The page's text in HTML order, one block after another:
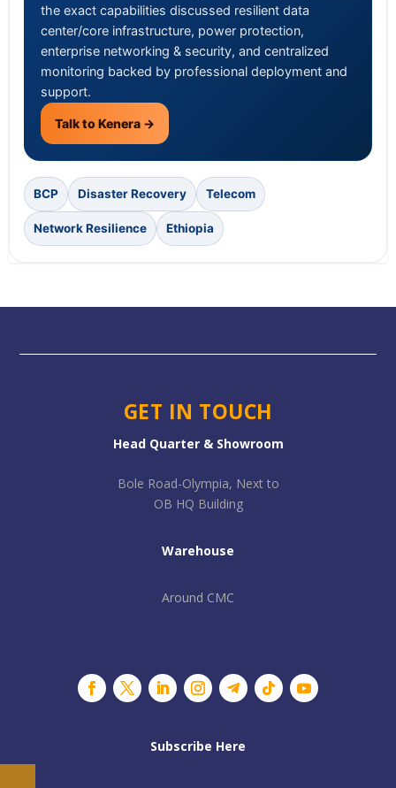
the exact capabilities discussed resilient data
center/core infrastructure, power protection,
enterprise networking & security, and centralized
monitoring backed by professional deployment and
support.
Talk to Kenera →
BCP Disaster Recovery Telecom
Network Resilience Ethiopia
GET IN TOUCH
Head Quarter & Showroom
Bole Road-Olympia, Next to
OB HQ Building
Warehouse
Around CMC
Subscribe Here